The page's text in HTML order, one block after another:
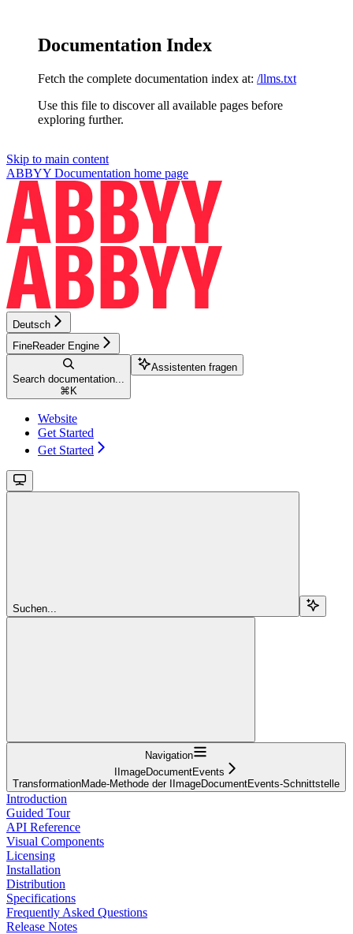
Documentation Index
Fetch the complete documentation index at: /llms.txt
Use this file to discover all available pages before
exploring further.
Skip to main content
ABBYY Documentation home page
Deutsch
FineReader Engine
Search documentation...
⌘ K
Assistenten fragen
Website
Get Started
Get Started
Suchen...
Navigation
IImageDocumentEvents
TransformationMade-Methode der IImageDocumentEvents-Schnittstelle
Introduction
Guided Tour
API Reference
Visual Components
Licensing
Installation
Distribution
Specifications
Frequently Asked Questions
Release Notes